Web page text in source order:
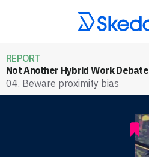
REPORT
Not Another Hybrid Work Debate
04. Beware proximity bias